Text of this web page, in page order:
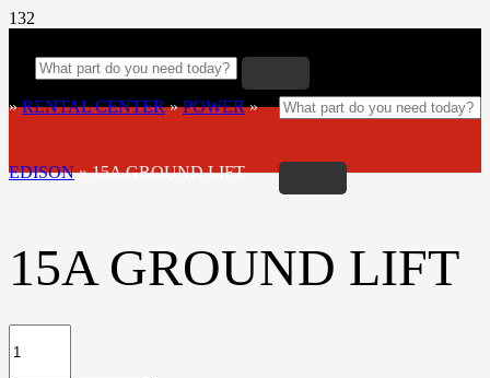
»RENTAL CENTER»POWER»
EDISON»15A GROUND LIFT
15A GROUND LIFT